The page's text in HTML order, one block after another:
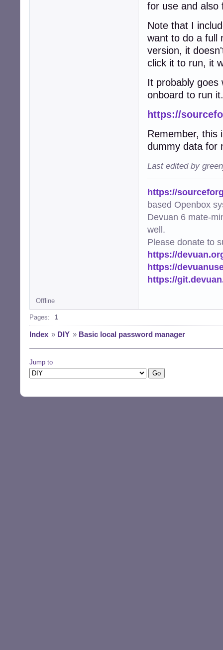
for use and also
Note that I
want to do a full
version, it
click it to run, it
It probably goes
onboard to run it.
https://
Remember, this
dummy data for
Last edited by
https://
based Openbox
Devuan 6 mate-
well.
Please donate to
https://
https://
https://
Offline
Pages: 1
Index » DIY » Basic local password manager
Jump to